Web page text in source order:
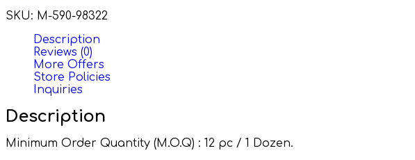
SKU: M-590-98322
Description
Reviews (0)
More Offers
Store Policies
Inquiries
Description
Minimum Order Quantity (M.O.Q) : 12 pc / 1 Dozen.